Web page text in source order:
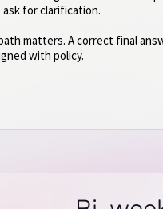
for clarification.
matters. A correct final
with policy.